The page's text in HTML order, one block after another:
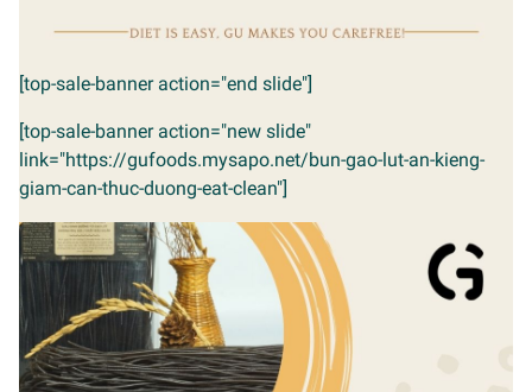
[top-sale-banner action="end slide"]
[top-sale-banner action="new slide"
link="https://gufoods.mysapo.net/bun-gao-lut-an-kieng-
giam-can-thuc-duong-eat-clean"]